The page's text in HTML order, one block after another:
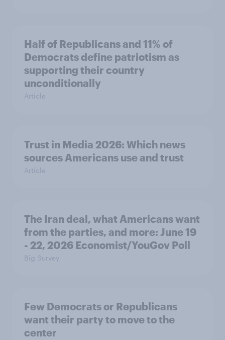
Half of Republicans and 11% of
Democrats define patriotism as
supporting their country
unconditionally
Article
Trust in Media 2026: Which news
sources Americans use and trust
Article
The Iran deal, what Americans want
from the parties, and more: June 19
- 22, 2026 Economist/YouGov Poll
Big Survey
Few Democrats or Republicans
want their party to move to the
center